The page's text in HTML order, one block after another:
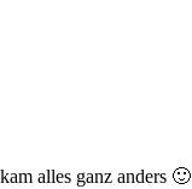
alles ganz anders 🙂